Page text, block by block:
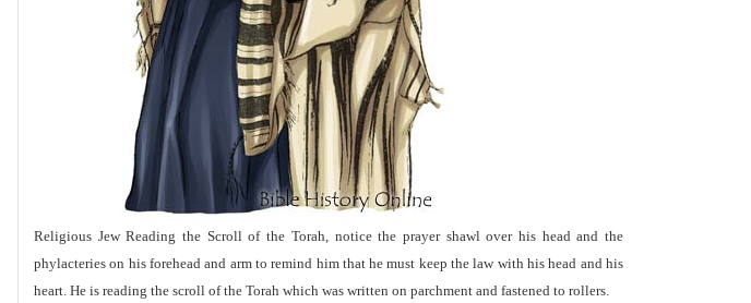
Religious Jew Reading the Scroll of the Torah, notice the prayer shawl over his head and the
phylacteries on his forehead and arm to remind him that he must keep the law with his head and his
heart. He is reading the scroll of the Torah which was written on parchment and fastened to rollers.